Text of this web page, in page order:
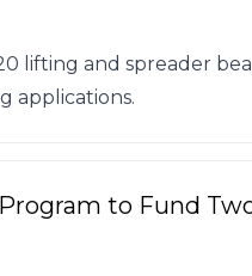
lifting and spreader
applications.
to Fund